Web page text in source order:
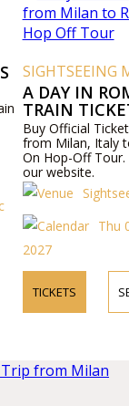
SIGHTSEEING
A DAY IN
TRAIN
ROME AND
OFF TOUR
Buy Official
from Milan, Italy
On Hop-Off
our website.
Thu
2027
TICKETS